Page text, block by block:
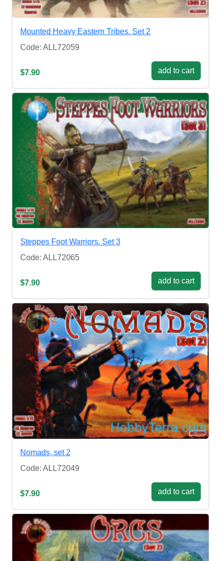
Mounted Heavy Eastern Tribes. Set 2
Code: ALL72059
$7.90 add to cart
Steppes Foot Warriors. Set 3
Code: ALL72065
$7.90 add to cart
Nomads, set 2
Code: ALL72049
$7.90 add to cart